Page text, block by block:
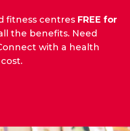
fitness centres FREE for
the benefits. Need
with a health